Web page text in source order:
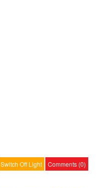
Switch Off Light Comments (0)